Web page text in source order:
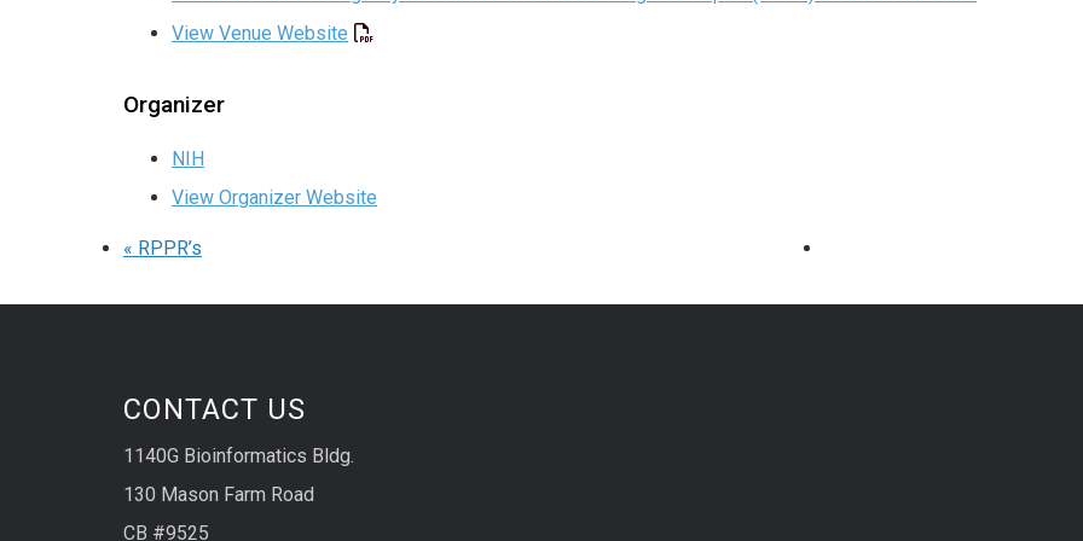
View Venue Website
Organizer
NIH
View Organizer Website
« RPPR’s
CONTACT US
1140G Bioinformatics Bldg.
130 Mason Farm Road
CB #9525